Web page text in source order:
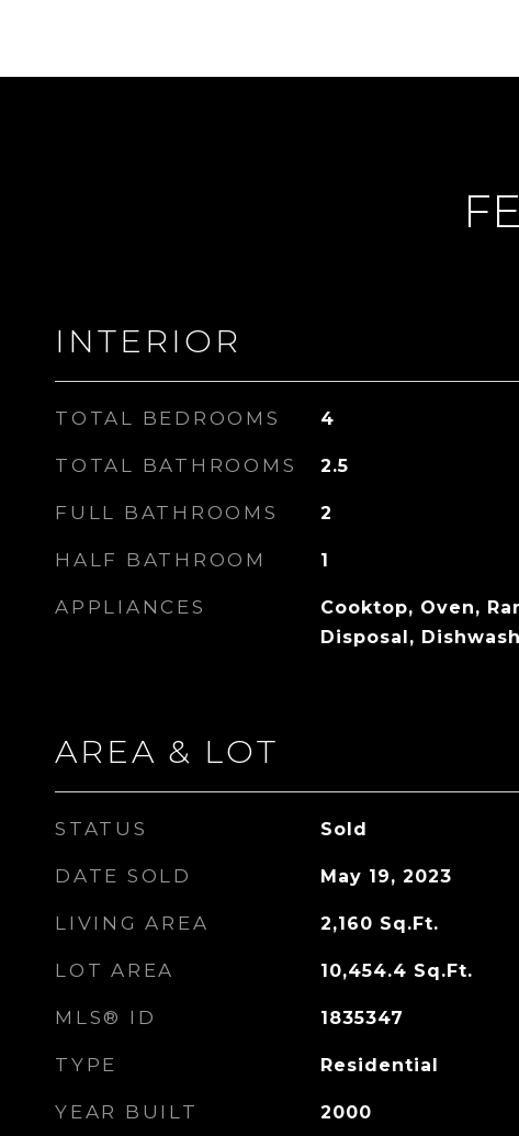
INTERIOR
TOTAL BEDROOMS 4
TOTAL BATHROOMS 2.5
FULL BATHROOMS 2
HALF BATHROOM 1
APPLIANCES
Cooktop, Oven,
Disposal,
AREA & LOT
STATUS Sold
DATE SOLD May 19, 2023
LIVING AREA 2,160 Sq.Ft.
LOT AREA 10,454.4 Sq.Ft.
MLS® ID 1835347
TYPE Residential
YEAR BUILT 2000